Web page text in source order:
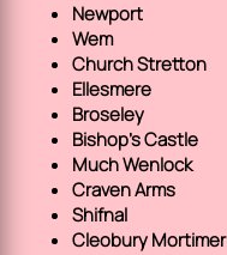
Newport
Wem
Church Stretton
Ellesmere
Broseley
Bishop's Castle
Much Wenlock
Craven Arms
Shifnal
Cleobury Mortimer